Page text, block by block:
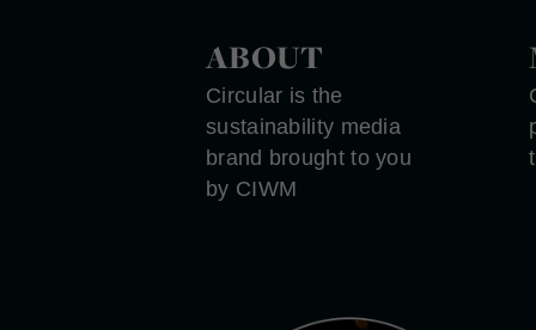
ABOUT
Circular is the
sustainability media
brand brought to you
by CIWM